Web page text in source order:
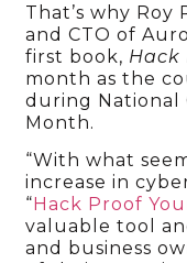
That’s why
and CTO of
first book, Hack
month as the
during National
Month.
“With what
increase in
“ Hack Proof
valuable tool
and business